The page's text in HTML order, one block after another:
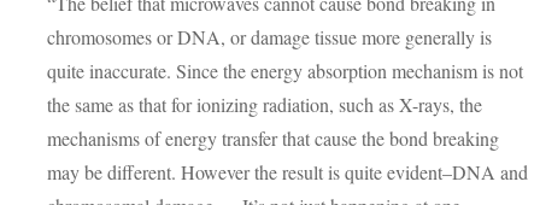
chromosomes or DNA, or damage tissue more generally is
quite inaccurate. Since the energy absorption mechanism is not
the same as that for ionizing radiation, such as X-rays, the
mechanisms of energy transfer that cause the bond breaking
may be different. However the result is quite evident–DNA and